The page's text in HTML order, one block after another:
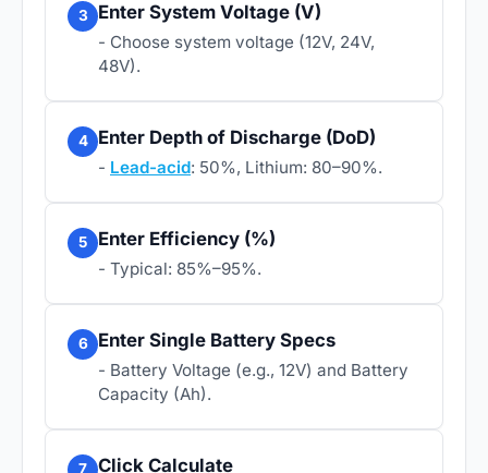
3 Enter System Voltage (V)
- Choose system voltage (12V, 24V,
48V).
4 Enter Depth of Discharge (DoD)
- Lead-acid: 50%, Lithium: 80–90%.
5 Enter Efficiency (%)
- Typical: 85%–95%.
6 Enter Single Battery Specs
- Battery Voltage (e.g., 12V) and Battery
Capacity (Ah).
7 Click Calculate